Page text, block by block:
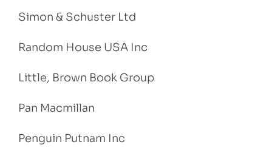
Simon & Schuster Ltd
Random House USA Inc
Little, Brown Book Group
Pan Macmillan
Penguin Putnam Inc